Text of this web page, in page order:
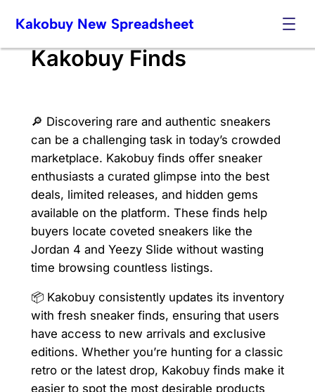
content
Kakobuy New Spreadsheet
Kakobuy Finds
🔎 Discovering rare and authentic sneakers
can be a challenging task in today’s crowded
marketplace. Kakobuy finds offer sneaker
enthusiasts a curated glimpse into the best
deals, limited releases, and hidden gems
available on the platform. These finds help
buyers locate coveted sneakers like the
Jordan 4 and Yeezy Slide without wasting
time browsing countless listings.
📦 Kakobuy consistently updates its inventory
with fresh sneaker finds, ensuring that users
have access to new arrivals and exclusive
editions. Whether you’re hunting for a classic
retro or the latest drop, Kakobuy finds make it
easier to spot the most desirable products